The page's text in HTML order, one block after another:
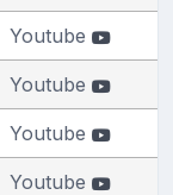
Youtube
Youtube
Youtube
Youtube